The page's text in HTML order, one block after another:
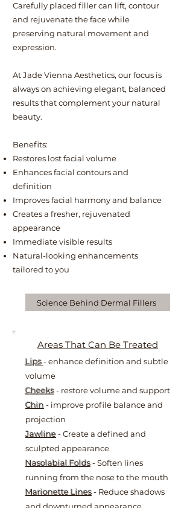
Carefully placed filler can lift, contour
and rejuvenate the face while
preserving natural movement and
expression.
At Jade Vienna Aesthetics, our focus is
always on achieving elegant, balanced
results that complement your natural
beauty.
Benefits:
Restores lost facial volume
Enhances facial contours and
definition
Improves facial harmony and balance
Creates a fresher, rejuvenated
appearance
Immediate visible results
Natural-looking enhancements
tailored to you
Science Behind Dermal Fillers
Areas That Can Be Treated
Lips- enhance definition and subtle
volume
Cheeks- restore volume and support
Chin - improve profile balance and
projection
Jawline- Create a defined and
sculpted appearance
Nasolabial Folds- Soften lines
running from the nose to the mouth
Marionette Lines- Reduce shadows